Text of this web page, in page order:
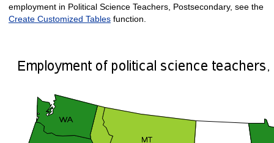
employment in Political Science Teachers, Postsecondary, see the
Create Customized Tablesfunction.